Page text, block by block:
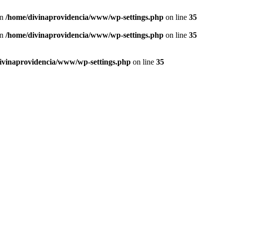
/home/divinaprovidencia/www/wp-settings.php on line 35
/home/divinaprovidencia/www/wp-settings.php on line 35
www/wp-settings.php on line 35